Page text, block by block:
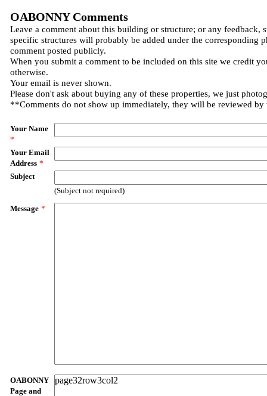
OABONNY Comments
Leave a comment about this building or structure; or any feedback,
specific structures will probably be added under the corresponding
comment posted publicly.
When you submit a comment to be included on this site we credit
otherwise.
Your email is never shown.
Please don't ask about buying any of these properties, we just
**Comments do not show up immediately, they will be reviewed by
Your Name
*
Your Email
Address *
Subject
(Subject not required)
Message *
OABONNY
Page and